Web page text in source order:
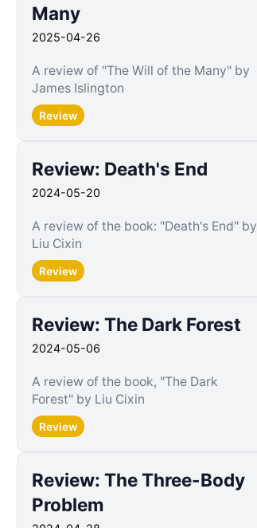
Many
2025-04-26
A review of "The Will of the Many" by
James Islington
Review
Review: Death's End
2024-05-20
A review of the book: "Death's End" by
Liu Cixin
Review
Review: The Dark Forest
2024-05-06
A review of the book, "The Dark
Forest" by Liu Cixin
Review
Review: The Three-Body
Problem